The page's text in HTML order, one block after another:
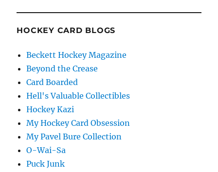
HOCKEY CARD BLOGS
Beckett Hockey Magazine
Beyond the Crease
Card Boarded
Hell's Valuable Collectibles
Hockey Kazi
My Hockey Card Obsession
My Pavel Bure Collection
O-Wai-Sa
Puck Junk